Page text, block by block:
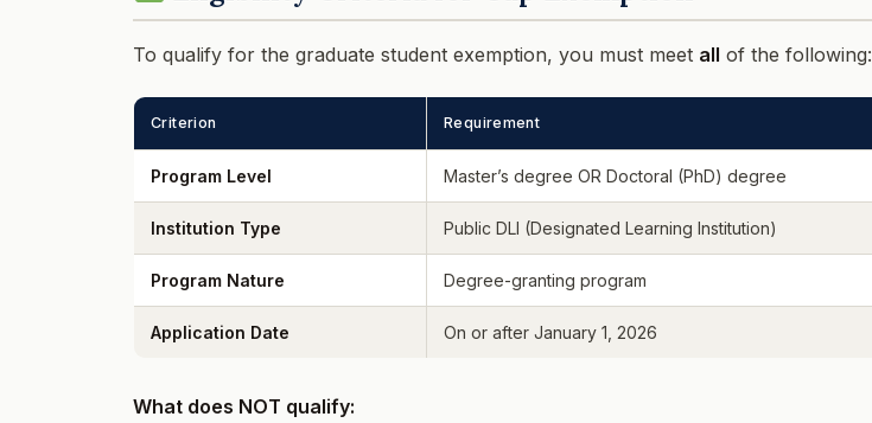
To qualify for the graduate student exemption, you must meet all of the following:
Criterion Requirement
Program Level Master’s degree OR Doctoral (PhD) degree
Institution Type Public DLI (Designated Learning Institution)
Program Nature Degree-granting program
Application Date On or after January 1, 2026
What does NOT qualify: